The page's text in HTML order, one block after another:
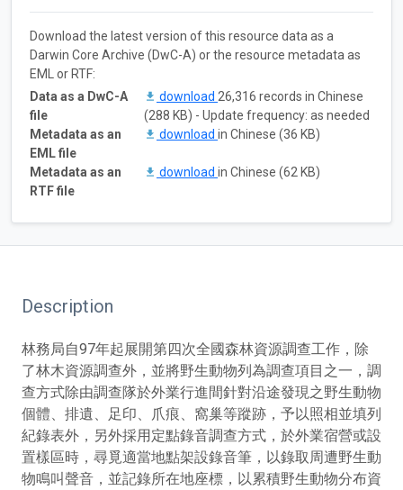
Download the latest version of this resource data as a
Darwin Core Archive (DwC-A) or the resource metadata as
EML or RTF:
Data as a DwC-A
file
download 26,316 records in Chinese
(288 KB) - Update frequency: as needed
Metadata as an
EML file
download in Chinese (36 KB)
Metadata as an
RTF file
download in Chinese (62 KB)
Description
林務局自97年起展開第四次全國森林資源調查工作，除
了林木資源調查外，並將野生動物列為調查項目之一，調
查方式除由調查隊於外業行進間針對沿途發現之野生動物
個體、排遺、足印、爪痕、窩巢等蹤跡，予以照相並填列
紀錄表外，另外採用定點錄音調查方式，於外業宿營或設
置樣區時，尋覓適當地點架設錄音筆，以錄取周遭野生動
物鳴叫聲音，並記錄所在地座標，以累積野生動物分布資